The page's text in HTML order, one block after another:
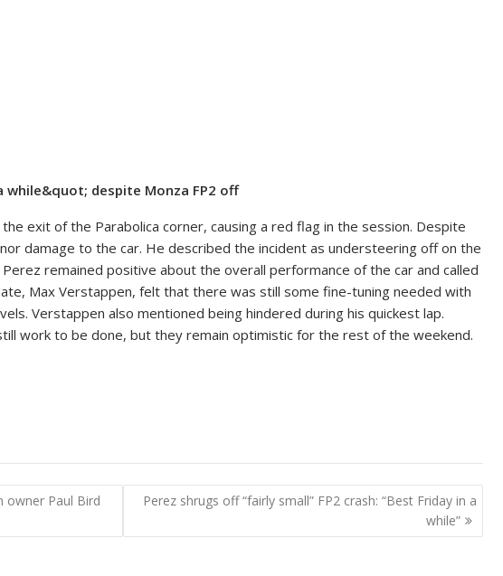
while&quot; despite Monza FP2 off
the exit of the Parabolica corner, causing a red flag in the session. Despite
damage to the car. He described the incident as understeering off on the
remained positive about the overall performance of the car and called
Max Verstappen, felt that there was still some fine-tuning needed with
Verstappen also mentioned being hindered during his quickest lap.
work to be done, but they remain optimistic for the rest of the weekend.
owner Paul Bird
Perez shrugs off “fairly small” FP2 crash: “Best Friday in a
while”